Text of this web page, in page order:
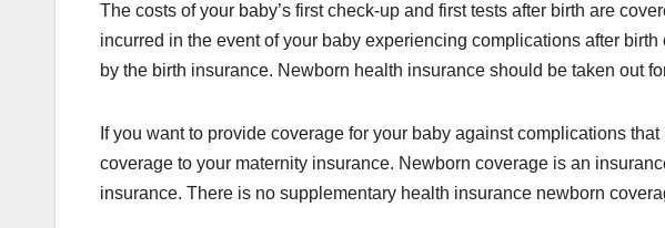
The costs of your baby’s first check-up and first tests after birth are
incurred in the event of your baby experiencing complications after
by the birth insurance. Newborn health insurance should be taken out
If you want to provide coverage for your baby against complications
coverage to your maternity insurance. Newborn coverage is an
insurance. There is no supplementary health insurance newborn